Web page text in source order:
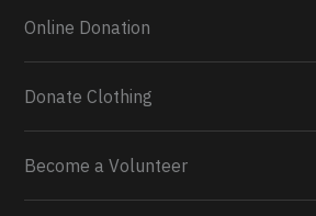
Online Donation
Donate Clothing
Become a Volunteer